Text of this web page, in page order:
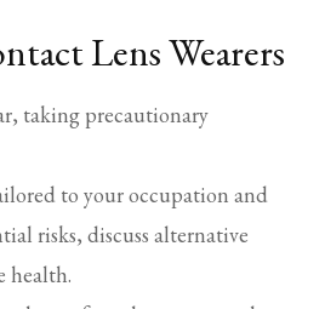
Lens Wearers
taking precautionary
to your occupation and
risks, discuss alternative
health.